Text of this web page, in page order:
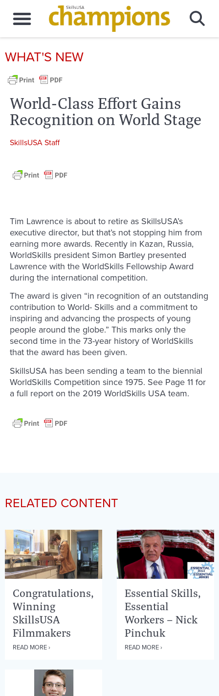
WHAT'S NEW
World-Class Effort Gains
Recognition on World Stage
SkillsUSA Staff
Tim Lawrence is about to retire as SkillsUSA’s
executive director, but that’s not stopping him from
earning more awards. Recently in Kazan, Russia,
WorldSkills president Simon Bartley presented
Lawrence with the WorldSkills Fellowship Award
during the international competition.
The award is given “in recognition of an outstanding
contribution to World- Skills and a commitment to
inspiring and advancing the prospects of young
people around the globe.” This marks only the
second time in the 73-year history of WorldSkills
that the award has been given.
SkillsUSA has been sending a team to the biennial
WorldSkills Competition since 1975. See Page 11 for
a full report on the 2019 WorldSkills USA team.
RELATED CONTENT
Congratulations,
Winning
SkillsUSA
Filmmakers
READ MORE ›
Essential Skills,
Essential
Workers – Nick
Pinchuk
READ MORE ›